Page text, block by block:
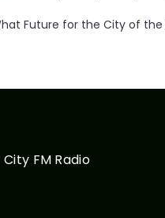
Future for the City of the
City FM Radio